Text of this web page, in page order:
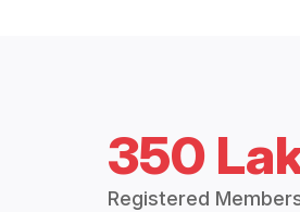
350
Registered